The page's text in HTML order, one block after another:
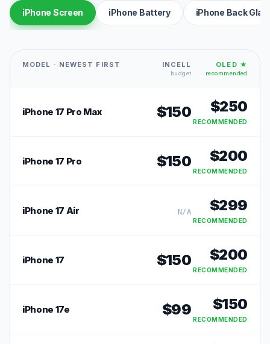
iPhone Screen iPhone Battery iPhone Back
MODEL · NEWEST FIRST INCELL
budget
OLED ★
recommended
iPhone 17 Pro Max $150 $250
RECOMMENDED
iPhone 17 Pro $150 $200
RECOMMENDED
iPhone 17 Air N/A $299
RECOMMENDED
iPhone 17 $150 $200
RECOMMENDED
iPhone 17e $99 $150
RECOMMENDED